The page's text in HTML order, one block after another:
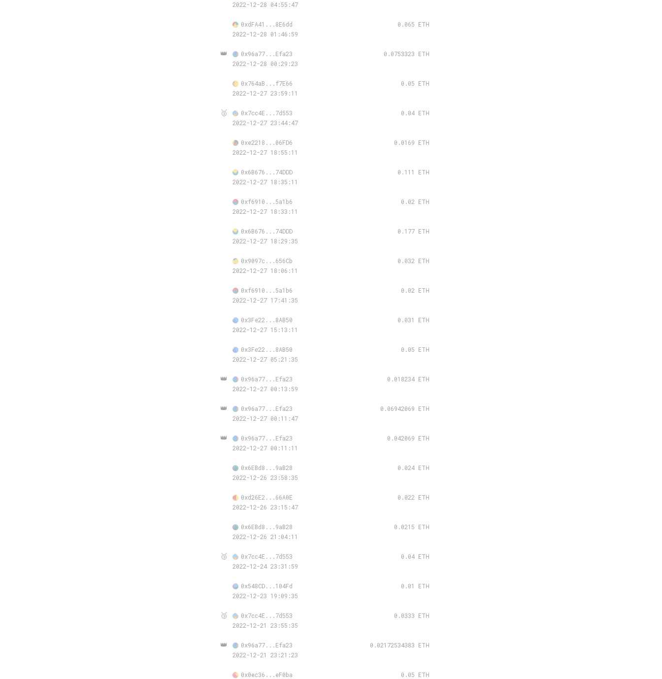
2022-12-28 04:55:47
0xdFA41...8E6dd
0.065 ETH
2022-12-28 01:46:59
👑 0x96a77...Efa23
0.0753323 ETH
2022-12-28 00:29:23
0x764aB...f7E66
0.05 ETH
2022-12-27 23:59:11
🥉 0x7cc4E...7d553
0.04 ETH
2022-12-27 23:44:47
0xe2218...06FD6
0.0169 ETH
2022-12-27 18:55:11
0x6B676...74DDD
0.111 ETH
2022-12-27 18:35:11
0xf6910...5a1b6
0.02 ETH
2022-12-27 18:33:11
0x6B676...74DDD
0.177 ETH
2022-12-27 18:29:35
0x9097c...656Cb
0.032 ETH
2022-12-27 18:06:11
0xf6910...5a1b6
0.02 ETH
2022-12-27 17:41:35
0x3Fe22...8AB50
0.031 ETH
2022-12-27 15:13:11
0x3Fe22...8AB50
0.05 ETH
2022-12-27 05:21:35
👑 0x96a77...Efa23
0.018234 ETH
2022-12-27 00:13:59
👑 0x96a77...Efa23
0.06942069 ETH
2022-12-27 00:11:47
👑 0x96a77...Efa23
0.042069 ETH
2022-12-27 00:11:11
0x6EBd8...9aB28
0.024 ETH
2022-12-26 23:58:35
0xd26E2...66A0E
0.022 ETH
2022-12-26 23:15:47
0x6EBd8...9aB28
0.0215 ETH
2022-12-26 21:04:11
🥉 0x7cc4E...7d553
0.04 ETH
2022-12-24 23:31:59
0x548CD...104Fd
0.01 ETH
2022-12-23 19:09:35
🥉 0x7cc4E...7d553
0.0333 ETH
2022-12-21 23:55:35
👑 0x96a77...Efa23
0.02172534383 ETH
2022-12-21 23:21:23
0x0ec36...eF0ba 0.05 ETH